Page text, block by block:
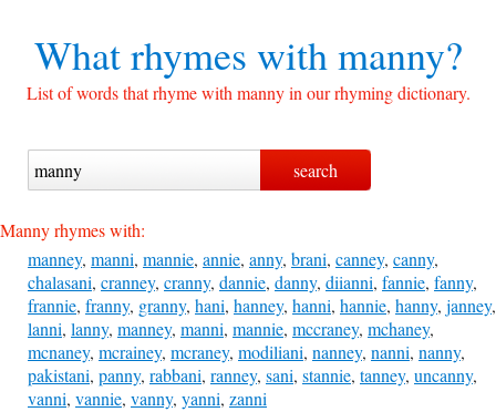
What rhymes withmanny?
List of words that rhyme with manny in our rhyming dictionary.
Manny rhymes with:
manney, manni, mannie, annie, anny, brani, canney, canny,
chalasani, cranney, cranny, dannie, danny, diianni, fannie, fanny,
frannie, franny, granny, hani, hanney, hanni, hannie, hanny, janney,
lanni, lanny, manney, manni, mannie, mccraney, mchaney,
mcnaney, mcrainey, mcraney, modiliani, nanney, nanni, nanny,
pakistani, panny, rabbani, ranney, sani, stannie, tanney, uncanny,
vanni, vannie, vanny, yanni, zanni